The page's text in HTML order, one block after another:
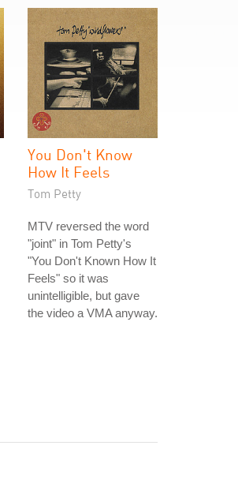
You Don't Know
How It Feels
Tom Petty
MTV reversed the word
"joint" in Tom Petty's
"You Don't Known How It
Feels" so it was
unintelligible, but gave
the video a VMA anyway.